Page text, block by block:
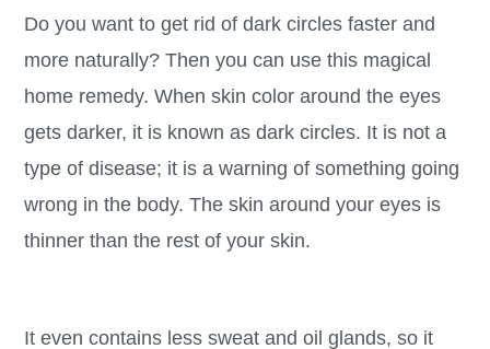
Do you want to get rid of dark circles faster and
more naturally? Then you can use this magical
home remedy. When skin color around the eyes
gets darker, it is known as dark circles. It is not a
type of disease; it is a warning of something going
wrong in the body. The skin around your eyes is
thinner than the rest of your skin.
It even contains less sweat and oil glands, so it